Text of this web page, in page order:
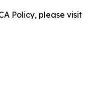
Policy, please visit